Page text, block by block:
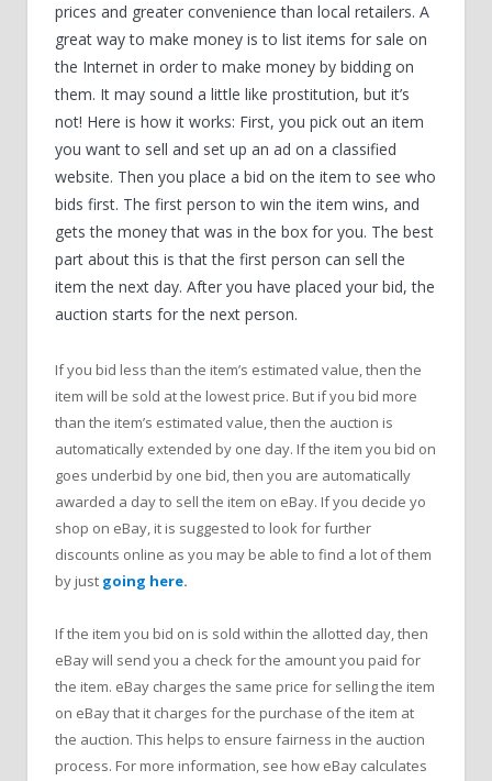
prices and greater convenience than local retailers. A
great way to make money is to list items for sale on
the Internet in order to make money by bidding on
them. It may sound a little like prostitution, but it’s
not! Here is how it works: First, you pick out an item
you want to sell and set up an ad on a classified
website. Then you place a bid on the item to see who
bids first. The first person to win the item wins, and
gets the money that was in the box for you. The best
part about this is that the first person can sell the
item the next day. After you have placed your bid, the
auction starts for the next person.
If you bid less than the item’s estimated value, then the
item will be sold at the lowest price. But if you bid more
than the item’s estimated value, then the auction is
automatically extended by one day. If the item you bid on
goes underbid by one bid, then you are automatically
awarded a day to sell the item on eBay. If you decide yo
shop on eBay, it is suggested to look for further
discounts online as you may be able to find a lot of them
by just going here.
If the item you bid on is sold within the allotted day, then
eBay will send you a check for the amount you paid for
the item. eBay charges the same price for selling the item
on eBay that it charges for the purchase of the item at
the auction. This helps to ensure fairness in the auction
process. For more information, see how eBay calculates